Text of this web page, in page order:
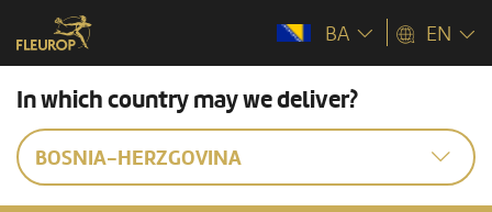
BA EN
In which country may we deliver?
BOSNIA-HERZGOVINA